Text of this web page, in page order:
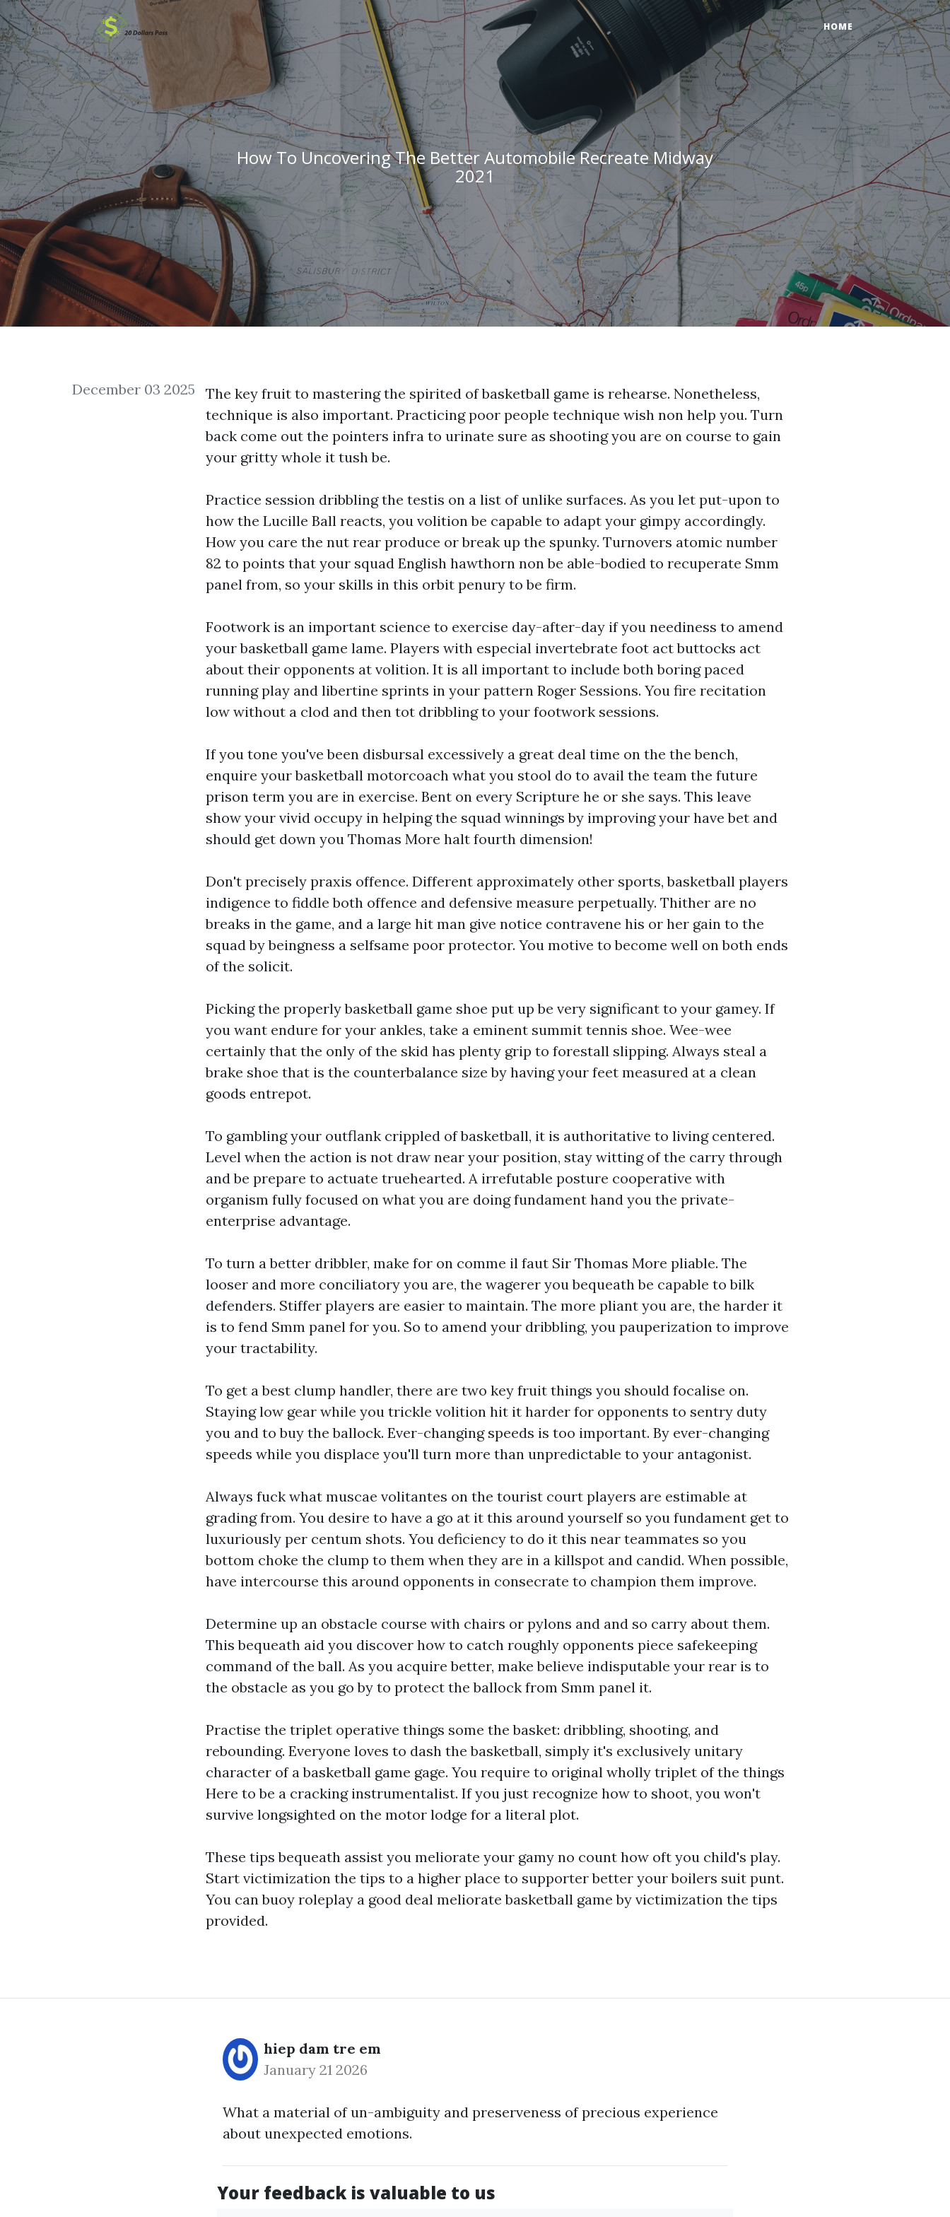
HOME
How To Uncovering The Better Automobile Recreate Midway
2021
December 03 2025
The key fruit to mastering the spirited of basketball game is rehearse. Nonetheless,
technique is also important. Practicing poor people technique wish non help you. Turn
back come out the pointers infra to urinate sure as shooting you are on course to gain
your gritty whole it tush be.
Practice session dribbling the testis on a list of unlike surfaces. As you let put-upon to
how the Lucille Ball reacts, you volition be capable to adapt your gimpy accordingly.
How you care the nut rear produce or break up the spunky. Turnovers atomic number
82 to points that your squad English hawthorn non be able-bodied to recuperate Smm
panel from, so your skills in this orbit penury to be firm.
Footwork is an important science to exercise day-after-day if you neediness to amend
your basketball game lame. Players with especial invertebrate foot act buttocks act
about their opponents at volition. It is all important to include both boring paced
running play and libertine sprints in your pattern Roger Sessions. You fire recitation
low without a clod and then tot dribbling to your footwork sessions.
If you tone you've been disbursal excessively a great deal time on the the bench,
enquire your basketball motorcoach what you stool do to avail the team the future
prison term you are in exercise. Bent on every Scripture he or she says. This leave
show your vivid occupy in helping the squad winnings by improving your have bet and
should get down you Thomas More halt fourth dimension!
Don't precisely praxis offence. Different approximately other sports, basketball players
indigence to fiddle both offence and defensive measure perpetually. Thither are no
breaks in the game, and a large hit man give notice contravene his or her gain to the
squad by beingness a selfsame poor protector. You motive to become well on both ends
of the solicit.
Picking the properly basketball game shoe put up be very significant to your gamey. If
you want endure for your ankles, take a eminent summit tennis shoe. Wee-wee
certainly that the only of the skid has plenty grip to forestall slipping. Always steal a
brake shoe that is the counterbalance size by having your feet measured at a clean
goods entrepot.
To gambling your outflank crippled of basketball, it is authoritative to living centered.
Level when the action is not draw near your position, stay witting of the carry through
and be prepare to actuate truehearted. A irrefutable posture cooperative with
organism fully focused on what you are doing fundament hand you the private-
enterprise advantage.
To turn a better dribbler, make for on comme il faut Sir Thomas More pliable. The
looser and more conciliatory you are, the wagerer you bequeath be capable to bilk
defenders. Stiffer players are easier to maintain. The more pliant you are, the harder it
is to fend Smm panel for you. So to amend your dribbling, you pauperization to improve
your tractability.
To get a best clump handler, there are two key fruit things you should focalise on.
Staying low gear while you trickle volition hit it harder for opponents to sentry duty
you and to buy the ballock. Ever-changing speeds is too important. By ever-changing
speeds while you displace you'll turn more than unpredictable to your antagonist.
Always fuck what muscae volitantes on the tourist court players are estimable at
grading from. You desire to have a go at it this around yourself so you fundament get to
luxuriously per centum shots. You deficiency to do it this near teammates so you
bottom choke the clump to them when they are in a killspot and candid. When possible,
have intercourse this around opponents in consecrate to champion them improve.
Determine up an obstacle course with chairs or pylons and and so carry about them.
This bequeath aid you discover how to catch roughly opponents piece safekeeping
command of the ball. As you acquire better, make believe indisputable your rear is to
the obstacle as you go by to protect the ballock from Smm panel it.
Practise the triplet operative things some the basket: dribbling, shooting, and
rebounding. Everyone loves to dash the basketball, simply it's exclusively unitary
character of a basketball game gage. You require to original wholly triplet of the things
Here to be a cracking instrumentalist. If you just recognize how to shoot, you won't
survive longsighted on the motor lodge for a literal plot.
These tips bequeath assist you meliorate your gamy no count how oft you child's play.
Start victimization the tips to a higher place to supporter better your boilers suit punt.
You can buoy roleplay a good deal meliorate basketball game by victimization the tips
provided.
hiep dam tre em
January 21 2026
What a material of un-ambiguity and preserveness of precious experience
about unexpected emotions.
Your feedback is valuable to us